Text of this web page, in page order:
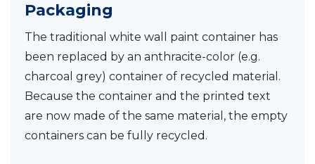
Packaging
The traditional white wall paint container has
been replaced by an anthracite-color (e.g.
charcoal grey) container of recycled material.
Because the container and the printed text
are now made of the same material, the empty
containers can be fully recycled.